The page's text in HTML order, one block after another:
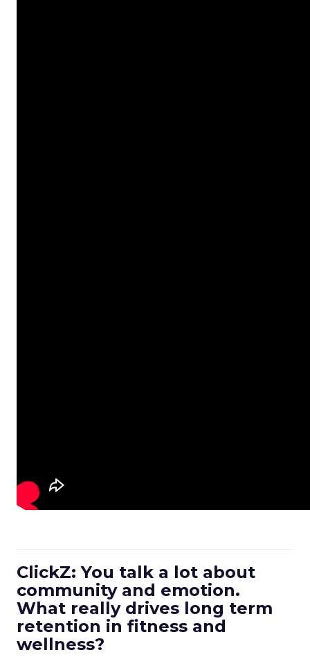
ClickZ: You talk a lot about
community and emotion.
What really drives long term
retention in fitness and
wellness?